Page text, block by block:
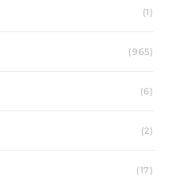
(1)
(965)
(6)
(2)
(17)